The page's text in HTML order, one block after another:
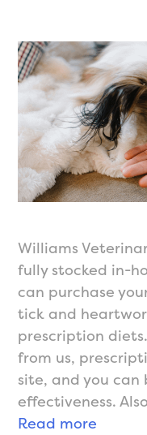
Williams
fully stocked in-
can purchase
tick and
prescription
from us,
site, and you can
effectiveness.
Read more